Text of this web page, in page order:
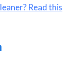
Read this